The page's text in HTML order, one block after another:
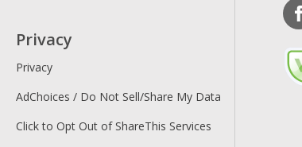
Privacy
Privacy
AdChoices / Do Not Sell/Share My Data
Click to Opt Out of ShareThis Services